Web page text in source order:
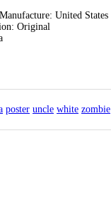
United States
Original
poster uncle white zombie